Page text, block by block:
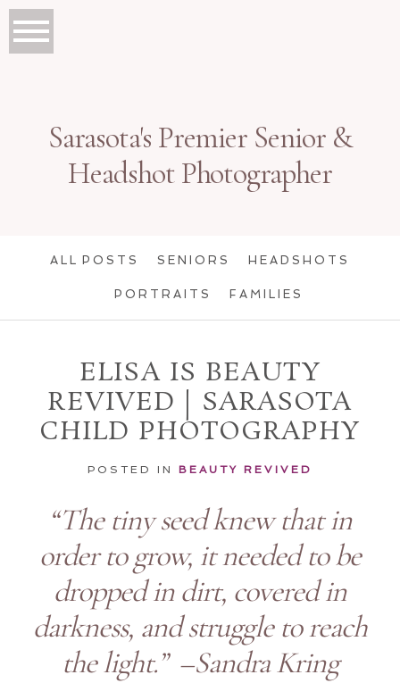
Sarasota's Premier Senior &
Headshot Photographer
ALL POSTS SENIORS HEADSHOTS
PORTRAITS FAMILIES
ELISA IS BEAUTY
REVIVED | SARASOTA
CHILD PHOTOGRAPHY
POSTED IN BEAUTY REVIVED
“The tiny seed knew that in
order to grow, it needed to be
dropped in dirt, covered in
darkness, and struggle to reach
the light.” –Sandra Kring